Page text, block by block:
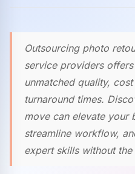
Outsourcing photo
service providers offers
unmatched quality,
turnaround times.
move can elevate your
streamline workflow,
expert skills without